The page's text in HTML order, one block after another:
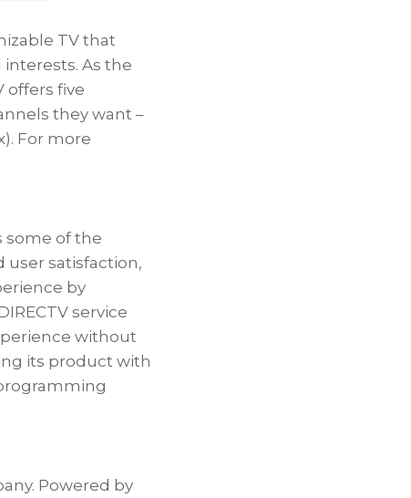
TV that
As the
offers five
they want –
For more
some of the
user satisfaction,
by
service
without
its product with
Powered by